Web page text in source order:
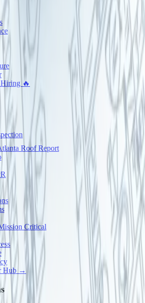
🔥
Roof Report
Critical
Hub →